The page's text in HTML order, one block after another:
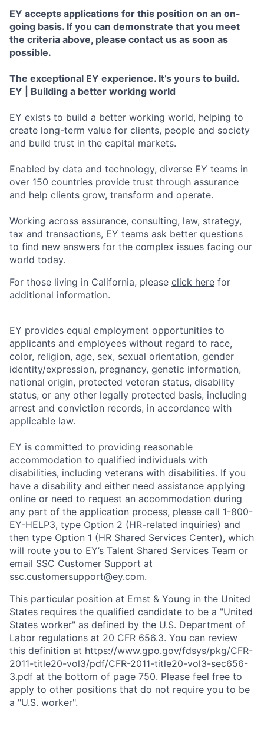
EY accepts applications for this position on an on-
going basis. If you can demonstrate that you meet
the criteria above, please contact us as soon as
possible.
The exceptional EY experience. It’s yours to build.
EY | Building a better working world
EY exists to build a better working world, helping to
create long-term value for clients, people and society
and build trust in the capital markets.
Enabled by data and technology, diverse EY teams in
over 150 countries provide trust through assurance
and help clients grow, transform and operate.
Working across assurance, consulting, law, strategy,
tax and transactions, EY teams ask better questions
to find new answers for the complex issues facing our
world today.
For those living in California, please click here for
additional information.
EY provides equal employment opportunities to
applicants and employees without regard to race,
color, religion, age, sex, sexual orientation, gender
identity/expression, pregnancy, genetic information,
national origin, protected veteran status, disability
status, or any other legally protected basis, including
arrest and conviction records, in accordance with
applicable law.
EY is committed to providing reasonable
accommodation to qualified individuals with
disabilities, including veterans with disabilities. If you
have a disability and either need assistance applying
online or need to request an accommodation during
any part of the application process, please call 1-800-
EY-HELP3, type Option 2 (HR-related inquiries) and
then type Option 1 (HR Shared Services Center), which
will route you to EY’s Talent Shared Services Team or
email SSC Customer Support at
ssc.customersupport@ey.com.
This particular position at Ernst & Young in the United
States requires the qualified candidate to be a "United
States worker" as defined by the U.S. Department of
Labor regulations at 20 CFR 656.3. You can review
this definition at https://www.gpo.gov/fdsys/pkg/CFR-
2011-title20-vol3/pdf/CFR-2011-title20-vol3-sec656-
3.pdf at the bottom of page 750. Please feel free to
apply to other positions that do not require you to be
a "U.S. worker".